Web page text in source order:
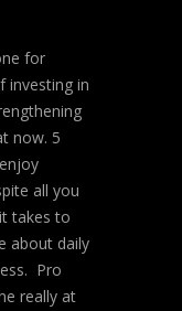
for
investing in
now. 5
all you
takes to
about daily
Pro
really at